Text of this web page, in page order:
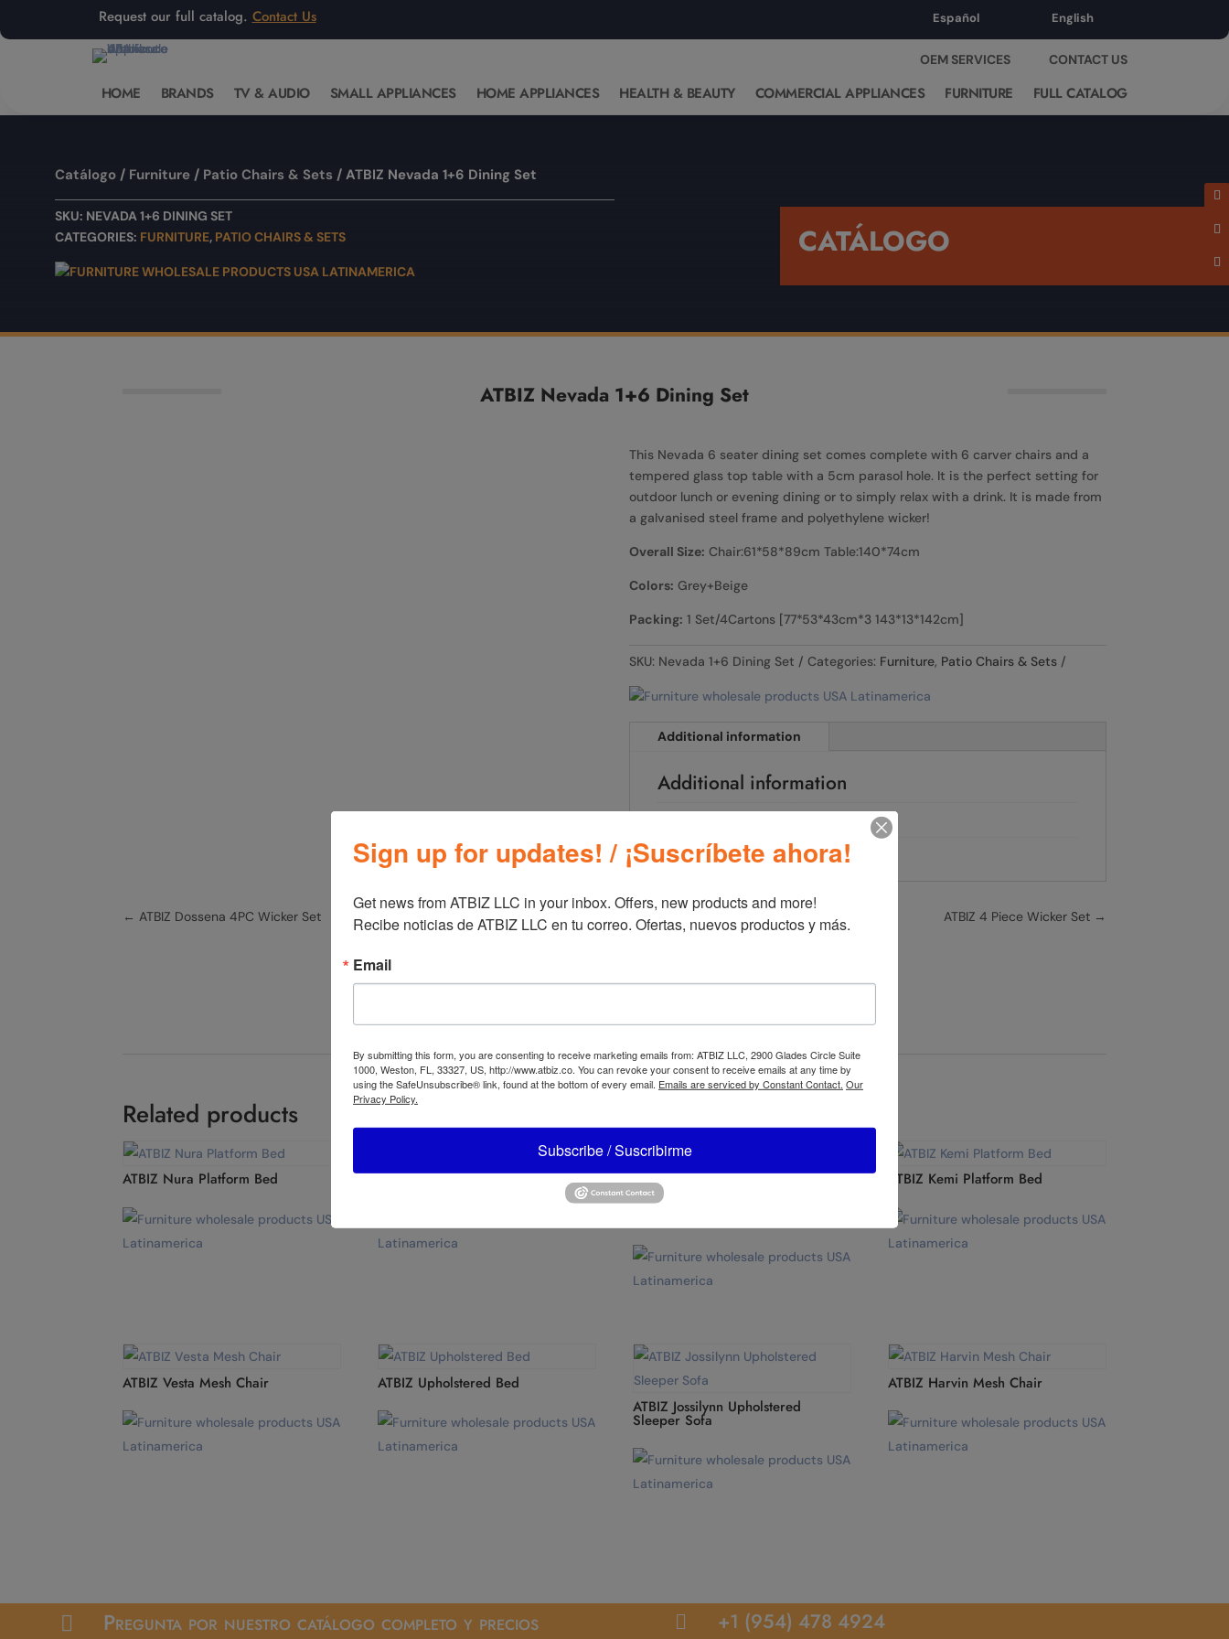
Request our full catalog. Contact Us Español English
OEM SERVICES CONTACT US
HOME BRANDS TV & AUDIO SMALL APPLIANCES HOME APPLIANCES HEALTH & BEAUTY COMMERCIAL APPLIANCES FURNITURE FULL CATALOG
Catálogo / Furniture / Patio Chairs & Sets / ATBIZ Nevada 1+6 Dining Set
SKU: NEVADA 1+6 DINING SET
CATEGORIES: FURNITURE, PATIO CHAIRS & SETS CATÁLOGO
ATBIZ Nevada 1+6 Dining Set
This Nevada 6 seater dining set comes complete with 6 carver chairs and a
tempered glass top table with a 5cm parasol hole. It is the perfect setting for
outdoor lunch or evening dining or to simply relax with a drink. It is made from
a galvanised steel frame and polyethylene wicker!
Overall Size: Chair:61*58*89cm Table:140*74cm
Colors: Grey+Beige
Packing: 1 Set/4Cartons [77*53*43cm*3 143*13*142cm]
SKU: Nevada 1+6 Dining Set Categories: Furniture, Patio Chairs & Sets
Additional information
Additional information
← ATBIZ Dossena 4PC Wicker Set ATBIZ 4 Piece Wicker Set→
Related products
ATBIZ Nura Platform Bed
ATBIZ Eiri Arm Sofa Bed
ATBIZ Manager Massage Office
ATBIZ Kemi Platform Bed
ATBIZ Vesta Mesh Chair
ATBIZ Upholstered Bed
ATBIZ Jossilynn Upholstered
Sleeper Sofa
ATBIZ Harvin Mesh Chair
 Pregunta por nuestro catálogo completo y precios  +1 (954) 478 4924
Sign up for updates! / ¡Suscríbete ahora!
Get news from ATBIZ LLC in your inbox. Offers, new products and more!
Recibe noticias de ATBIZ LLC en tu correo. Ofertas, nuevos productos y más.
Email
By submitting this form, you are consenting to receive marketing emails from: ATBIZ LLC, 2900 Glades Circle Suite
1000, Weston, FL, 33327, US, http://www.atbiz.co. You can revoke your consent to receive emails at any time by
using the SafeUnsubscribe® link, found at the bottom of every email. Emails are serviced by Constant Contact. Our
Privacy Policy.
Subscribe / Suscribirme